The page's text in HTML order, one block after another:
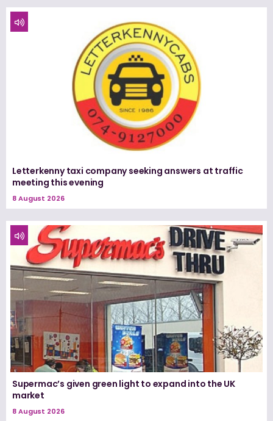
Letterkenny taxi company seeking answers at traffic
meeting this evening
8 August 2026
Supermac’s given green light to expand into the UK
market
8 August 2026